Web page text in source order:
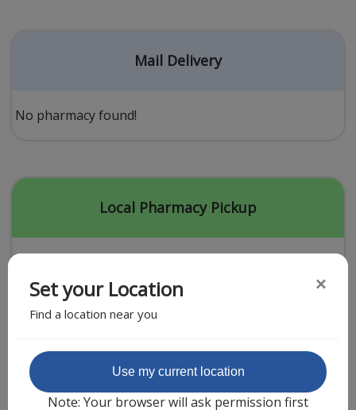
Other Conditions
Erectile Dysfunction
Premature Ejaculation
Weight Loss
STDs
Urgent Care
Covid-19 Treatments
Sign-up
Mail Delivery
No pharmacy found!
Local Pharmacy Pickup
Featured Partner
Set your Location
Find a location near you
×
Use my current location
Note: Your browser will ask permission first